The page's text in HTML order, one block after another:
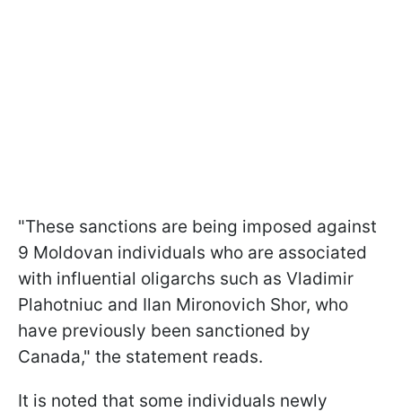
"These sanctions are being imposed against
9 Moldovan individuals who are associated
with influential oligarchs such as Vladimir
Plahotniuc and Ilan Mironovich Shor, who
have previously been sanctioned by
Canada," the statement reads.
It is noted that some individuals newly